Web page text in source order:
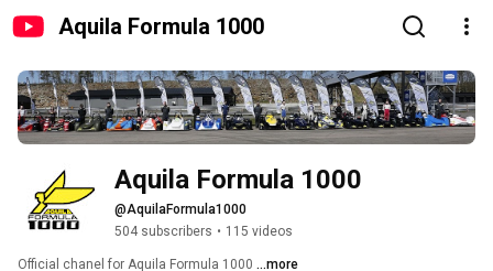
Aquila Formula 1000
Aquila Formula 1000
@AquilaFormula1000
504 subscribers • 115 videos
Official chanel for Aquila Formula 1000 ...more